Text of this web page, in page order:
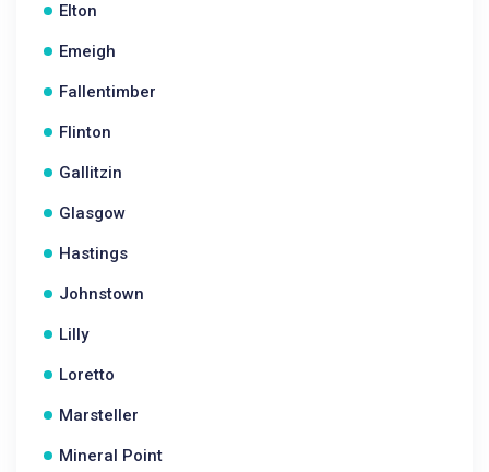
Elton
Emeigh
Fallentimber
Flinton
Gallitzin
Glasgow
Hastings
Johnstown
Lilly
Loretto
Marsteller
Mineral Point